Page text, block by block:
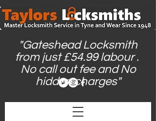
"Gateshead Locksmith
from just £54.99 labour .
No call out fee and No
hidden charges"
Locksmith | Locksmiths Gateshead |
Gateshead Locksmiths | Locksmith Near Me |